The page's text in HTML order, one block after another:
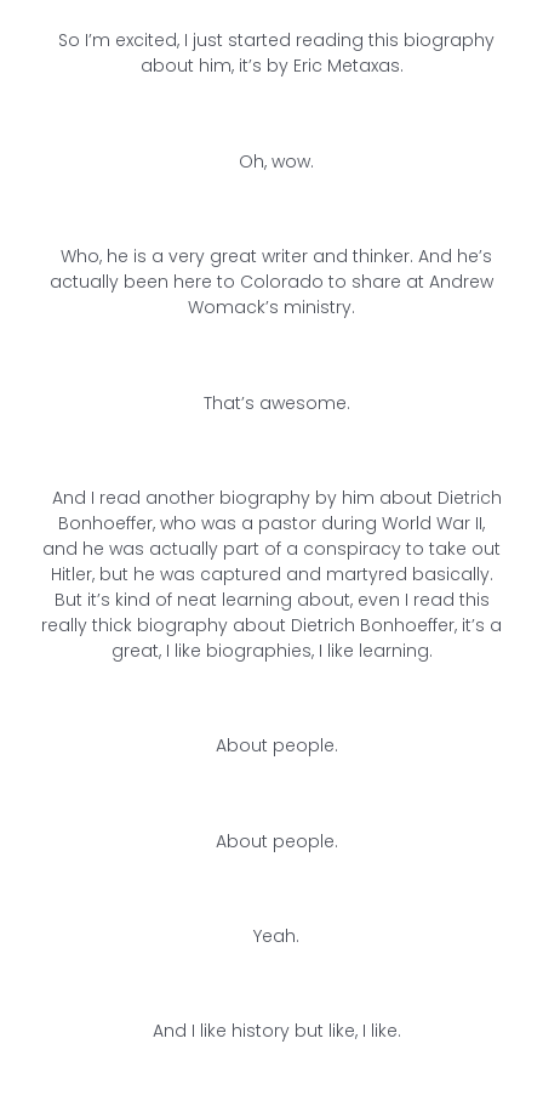
So I’m excited, I just started reading this biography
about him, it’s by Eric Metaxas.
Oh, wow.
Who, he is a very great writer and thinker. And he’s
actually been here to Colorado to share at Andrew
Womack’s ministry.
That’s awesome.
And I read another biography by him about Dietrich
Bonhoeffer, who was a pastor during World War II,
and he was actually part of a conspiracy to take out
Hitler, but he was captured and martyred basically.
But it’s kind of neat learning about, even I read this
really thick biography about Dietrich Bonhoeffer, it’s a
great, I like biographies, I like learning.
About people.
About people.
Yeah.
And I like history but like, I like.